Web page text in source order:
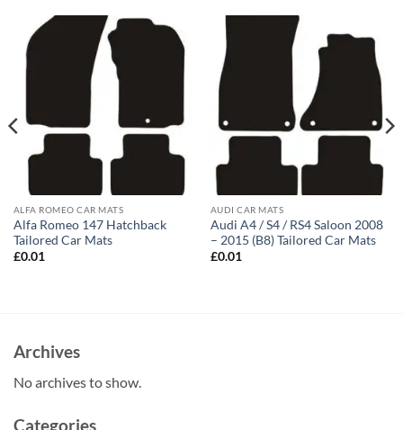
ALFA ROMEO CAR MATS
Alfa Romeo 147 Hatchback
Tailored Car Mats
£0.01
AUDI CAR MATS
Audi A4 / S4 / RS4 Saloon 2008
– 2015 (B8) Tailored Car Mats
£0.01
Archives
No archives to show.
Categories